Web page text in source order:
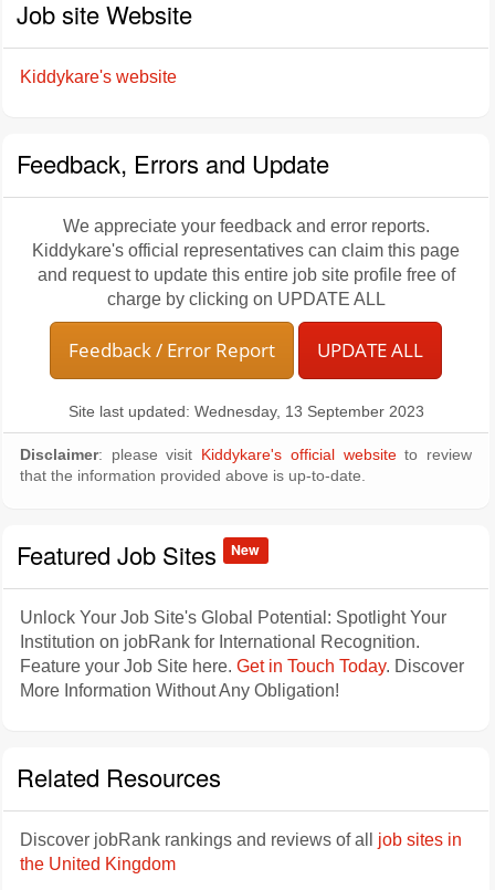
Job site Website
Kiddykare's website
Feedback, Errors and Update
We appreciate your feedback and error reports.
Kiddykare's official representatives can claim this page
and request to update this entire job site profile free of
charge by clicking on UPDATE ALL
Feedback / Error Report UPDATE ALL
Site last updated: Wednesday, 13 September 2023
Disclaimer: please visit Kiddykare's official websiteto review
that the information provided above is up-to-date.
Featured Job Sites New
Unlock Your Job Site's Global Potential: Spotlight Your
Institution on jobRank for International Recognition.
Feature your Job Site here. Get in Touch Today. Discover
More Information Without Any Obligation!
Related Resources
Discover jobRank rankings and reviews of all job sites in
the United Kingdom